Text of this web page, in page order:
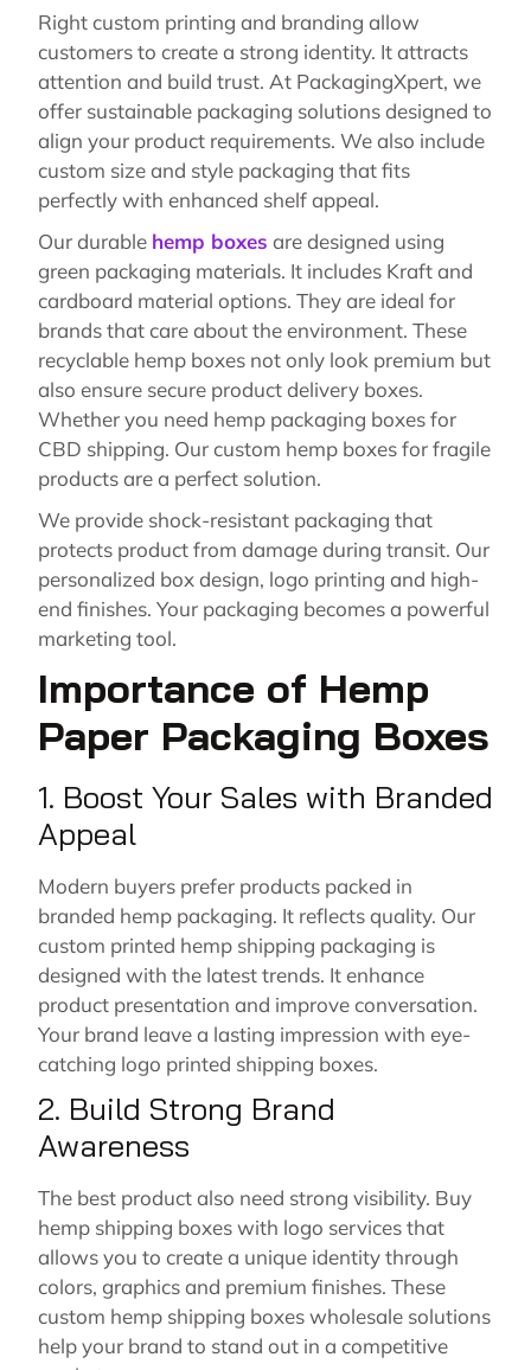
Right custom printing and branding allow
customers to create a strong identity. It attracts
attention and build trust. At PackagingXpert, we
offer sustainable packaging solutions designed to
align your product requirements. We also include
custom size and style packaging that fits
perfectly with enhanced shelf appeal.
Our durable hemp boxes are designed using
green packaging materials. It includes Kraft and
cardboard material options. They are ideal for
brands that care about the environment. These
recyclable hemp boxes not only look premium but
also ensure secure product delivery boxes.
Whether you need hemp packaging boxes for
CBD shipping. Our custom hemp boxes for fragile
products are a perfect solution.
We provide shock-resistant packaging that
protects product from damage during transit. Our
personalized box design, logo printing and high-
end finishes. Your packaging becomes a powerful
marketing tool.
Importance of Hemp
Paper Packaging Boxes
1. Boost Your Sales with Branded
Appeal
Modern buyers prefer products packed in
branded hemp packaging. It reflects quality. Our
custom printed hemp shipping packaging is
designed with the latest trends. It enhance
product presentation and improve conversation.
Your brand leave a lasting impression with eye-
catching logo printed shipping boxes.
2. Build Strong Brand
Awareness
The best product also need strong visibility. Buy
hemp shipping boxes with logo services that
allows you to create a unique identity through
colors, graphics and premium finishes. These
custom hemp shipping boxes wholesale solutions
help your brand to stand out in a competitive